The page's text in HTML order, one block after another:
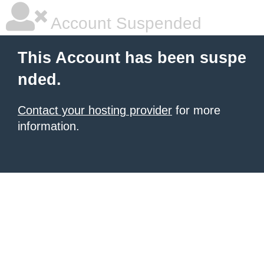
Account Suspended
This Account has been suspe
nded.
Contact your hosting provider for more
information.